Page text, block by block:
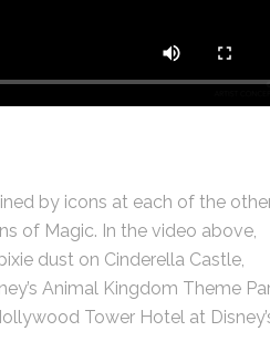
by icons at each of the
of Magic. In the video above,
dust on Cinderella Castle,
Animal Kingdom Theme
Tower Hotel at